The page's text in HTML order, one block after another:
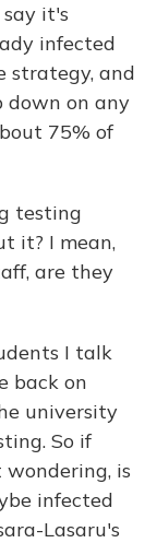
it's
infected
strategy, and
on any
75% of
testing
it? I mean,
are they
I talk
back on
university
So if
is
infected
Lasaru's